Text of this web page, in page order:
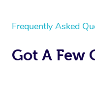
Frequently Asked
Got A Few